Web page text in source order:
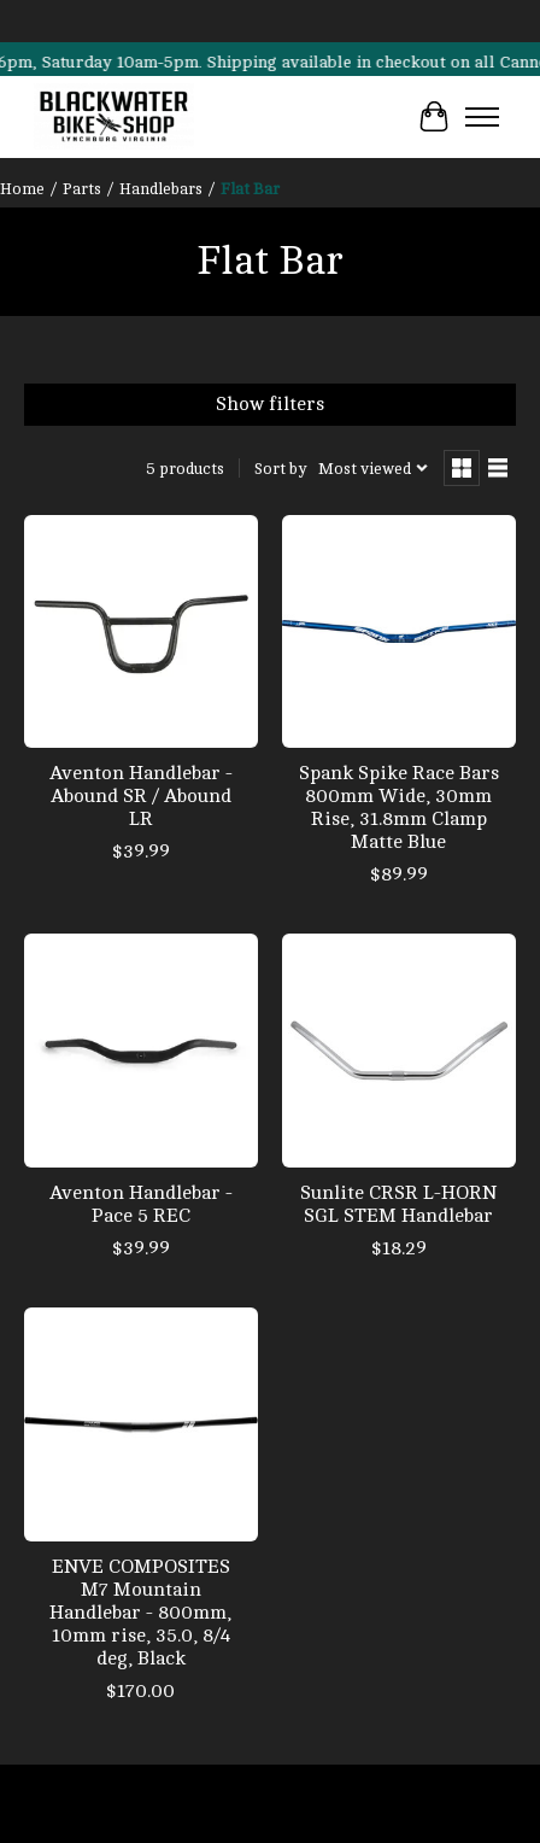
Saturday 10am-5pm. Shipping available in checkout on all
Cart
Home / Parts / Handlebars / Flat Bar
Flat Bar
Show filters
5 products Sort by Most viewed
Aventon Handlebar -
Abound SR / Abound
LR
$39.99
Spank Spike Race Bars
800mm Wide, 30mm
Rise, 31.8mm Clamp
Matte Blue
$89.99
Aventon Handlebar -
Pace 5 REC
$39.99
Sunlite CRSR L-HORN
SGL STEM Handlebar
$18.29
ENVE COMPOSITES
M7 Mountain
Handlebar - 800mm,
10mm rise, 35.0, 8/4
deg, Black
$170.00